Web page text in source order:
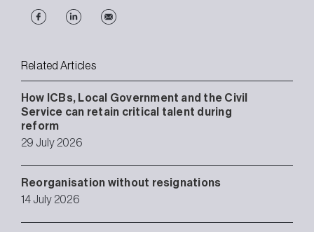
Related Articles
How ICBs, Local Government and the Civil
Service can retain critical talent during
reform
29 July 2026
Reorganisation without resignations
14 July 2026